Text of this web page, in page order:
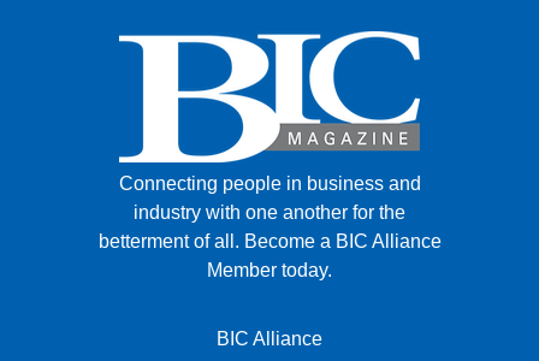
Connecting people in business and
industry with one another for the
betterment of all. Become a BIC Alliance
Member today.
BIC Alliance